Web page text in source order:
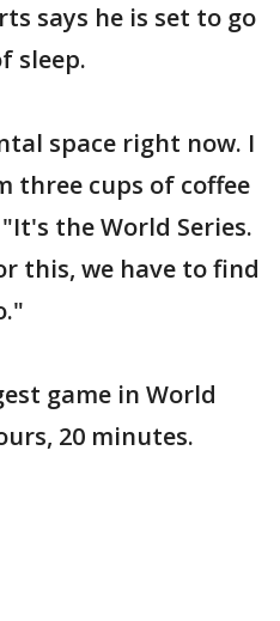
says he is set to go
sleep.
space right now. I
three cups of coffee
the World Series.
this, we have to find
game in World
20 minutes.